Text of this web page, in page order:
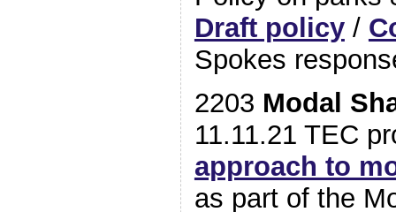
Draft policy/
Spokes
2203 Modal
11.11.21 TEC
approach to
as part of the